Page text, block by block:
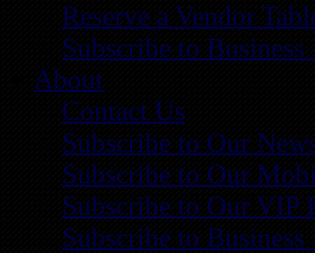
Reserve a Vendor
Subscribe to
About
Contact Us
Subscribe to Our
Subscribe to Our
Subscribe to Our VIP
Subscribe to